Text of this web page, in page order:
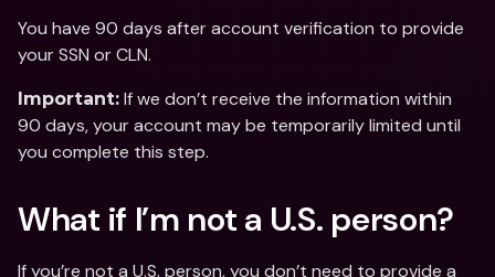
You have 90 days after account verification to provide
your SSN or CLN.
Important: If we don’t receive the information within
90 days, your account may be temporarily limited until
you complete this step.
What if I’m not a U.S. person?
If you’re not a U.S. person, you don’t need to provide a